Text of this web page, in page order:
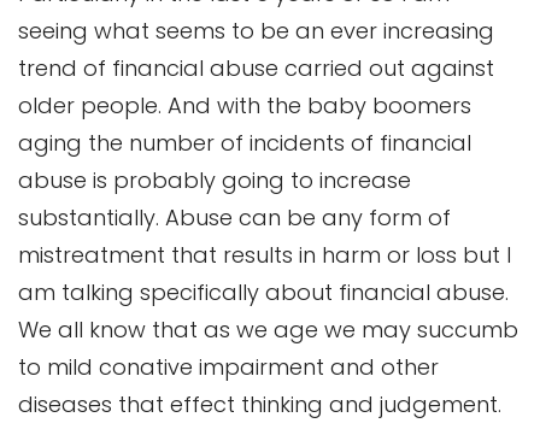
seeing what seems to be an ever increasing
trend of financial abuse carried out against
older people. And with the baby boomers
aging the number of incidents of financial
abuse is probably going to increase
substantially. Abuse can be any form of
mistreatment that results in harm or loss but I
am talking specifically about financial abuse.
We all know that as we age we may succumb
to mild conative impairment and other
diseases that effect thinking and judgement.